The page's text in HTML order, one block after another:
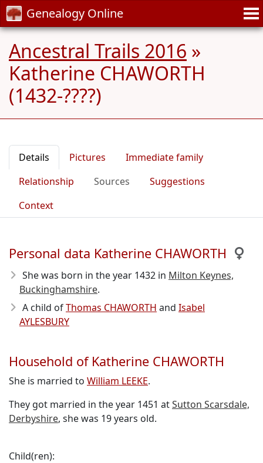
Genealogy Online
Ancestral Trails 2016 »
Katherine CHAWORTH
(1432-????)
Details Pictures
Immediate family
Relationship
Sources
Suggestions
Context
Personal data Katherine CHAWORTH
She was born in the year 1432 in Milton Keynes,
Buckinghamshire.
A child ofThomas CHAWORTH and Isabel
AYLESBURY
Household of Katherine CHAWORTH
She is married to William LEEKE.
They got married in the year 1451 atSutton Scarsdale,
Derbyshire, she was 19 years old.
Child(ren):